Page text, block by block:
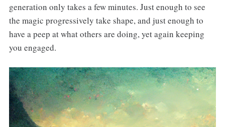
generation only takes a few minutes. Just enough to see
the magic progressively take shape, and just enough to
have a peep at what others are doing, yet again keeping
you engaged.